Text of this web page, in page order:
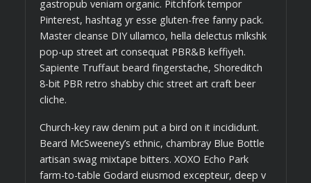
gastropub veniam organic. Pitchfork tempor
Pinterest, hashtag yr esse gluten-free fanny pack.
Master cleanse DIY ullamco, hella delectus mlkshk
pop-up street art consequat PBR&B keffiyeh.
Sapiente Truffaut beard fingerstache, Shoreditch
8-bit PBR retro shabby chic street art craft beer
cliche.
Church-key raw denim put a bird on it incididunt.
Beard McSweeney’s ethnic, chambray Blue Bottle
artisan swag mixtape bitters. XOXO Echo Park
farm-to-table Godard eiusmod excepteur, deep v